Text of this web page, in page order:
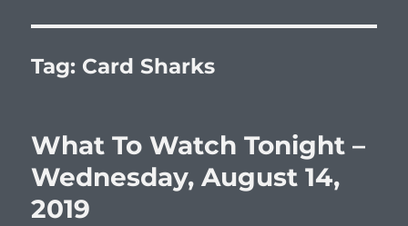
Tag: Card Sharks
What To Watch Tonight –
Wednesday, August 14,
2019